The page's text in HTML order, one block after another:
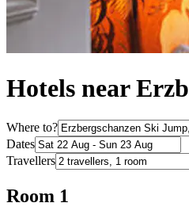
Hotels near
Where to?
Dates
Travellers
Room 1